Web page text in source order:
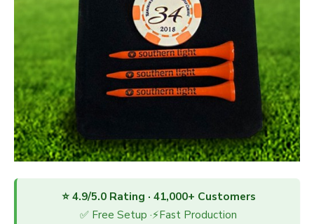
⭐ 4.9/5.0 Rating · 41,000+ Customers
✅ Free Setup ·⚡Fast Production